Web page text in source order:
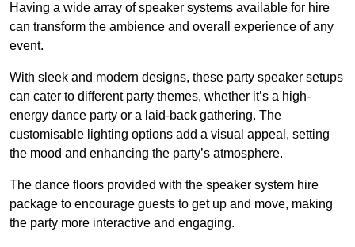
Having a wide array of speaker systems available for hire
can transform the ambience and overall experience of any
event.
With sleek and modern designs, these party speaker setups
can cater to different party themes, whether it’s a high-
energy dance party or a laid-back gathering. The
customisable lighting options add a visual appeal, setting
the mood and enhancing the party’s atmosphere.
The dance floors provided with the speaker system hire
package to encourage guests to get up and move, making
the party more interactive and engaging.